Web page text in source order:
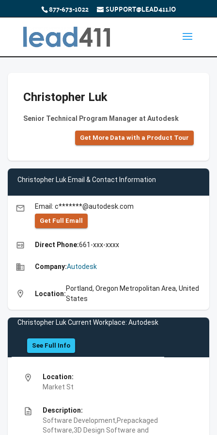
877-673-1022 SUPPORT@LEAD411.IO
Christopher Luk
Senior Technical Program Manager at Autodesk
Get More Data with a Product Tour
Christopher Luk Email & Contact Information
email Email: c*******@autodesk.com
Get Full Emall
high_quality Direct Phone:661-xxx-xxxx
business Company:Autodesk
location_on Location:
Portland, Oregon Metropolitan Area, United
States
Christopher Luk Current Workplace: Autodesk
See Full Info
location_on
Location:
Market St
description
Description:
Software Development,Prepackaged
Software,3D Design Software and